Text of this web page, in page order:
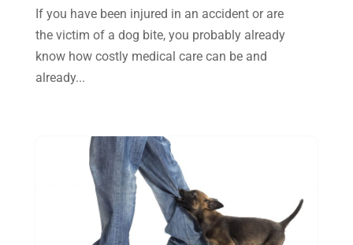
October 2016(15)
March 2016
(4)
February 2016
December 2015(32)
November 2015(33)
October 2015
(23)
September 2015
(22)
If you have been injured in an accident or are
the victim of a dog bite, you probably already
know how costly medical care can be and
already...